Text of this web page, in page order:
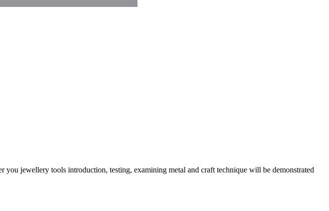
jewellery tools introduction, testing, examining metal and craft technique will be demonstrated